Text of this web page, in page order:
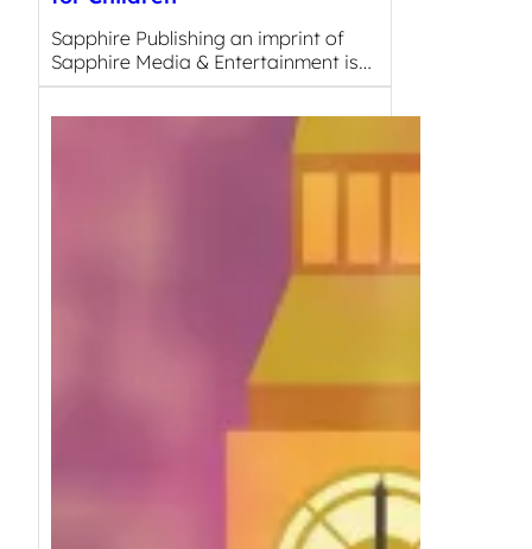
Sapphire Publishing an imprint of
Sapphire Media & Entertainment is…